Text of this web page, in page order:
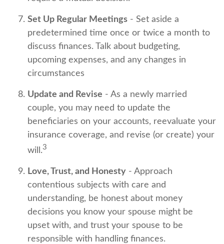
Set Up Regular Meetings - Set aside a
predetermined time once or twice a month to
discuss finances. Talk about budgeting,
upcoming expenses, and any changes in
circumstances
Update and Revise - As a newly married
couple, you may need to update the
beneficiaries on your accounts, reevaluate your
insurance coverage, and revise (or create) your
will.3
Love, Trust, and Honesty - Approach
contentious subjects with care and
understanding, be honest about money
decisions you know your spouse might be
upset with, and trust your spouse to be
responsible with handling finances.